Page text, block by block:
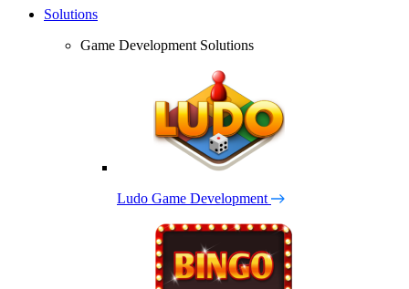
Solutions
Game Development Solutions
Ludo Game Development